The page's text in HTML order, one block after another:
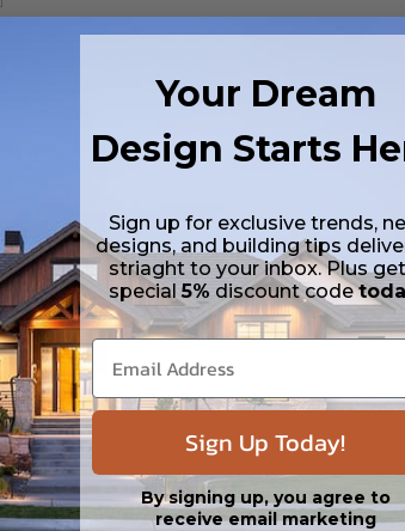
GARAGE
0
View Details
Your Dream
Design Starts
Sign up for exclusive trends,
designs, and building tips
striaght to your inbox. Plus
special5% discount code
Sign Up Today!
By signing up, you agree to
receive email marketing